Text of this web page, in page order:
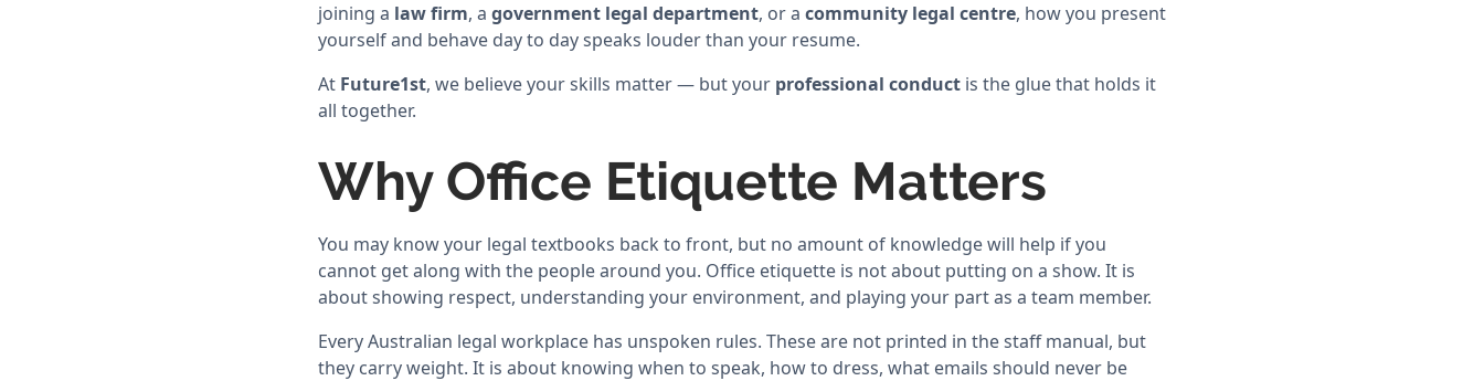
joining a law firm, a government legal department, or a community legal centre, how you present
yourself and behave day to day speaks louder than your resume.
At Future1st, we believe your skills matter — but your professional conduct is the glue that holds it
all together.
Why Office Etiquette Matters
You may know your legal textbooks back to front, but no amount of knowledge will help if you
cannot get along with the people around you. Office etiquette is not about putting on a show. It is
about showing respect, understanding your environment, and playing your part as a team member.
Every Australian legal workplace has unspoken rules. These are not printed in the staff manual, but
they carry weight. It is about knowing when to speak, how to dress, what emails should never be